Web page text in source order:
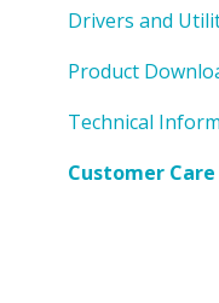
EOL Notices
PO Request
Drivers and
Product
Technical
Customer